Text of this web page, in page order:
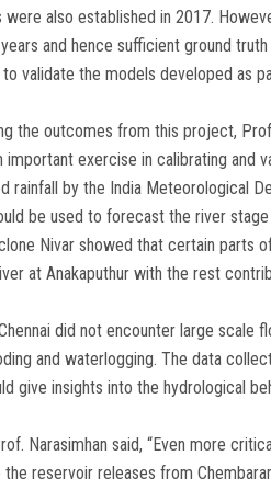
also established in 2017.
and hence sufficient ground
validate the models developed as
the outcomes from this project,
important exercise in calibrating and
rainfall by the India Meteorological
be used to forecast the river
Nivar showed that certain parts
at Anakaputhur with the rest
did not encounter large scale
and waterlogging. The data
give insights into the hydrological
Narasimhan said, “Even more
reservoir releases from